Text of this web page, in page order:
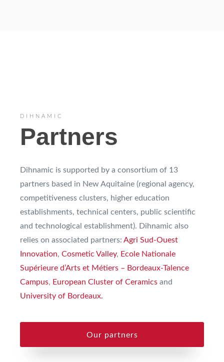
DIHNAMIC
Partners
Dihnamic is supported by a consortium of 13
partners based in New Aquitaine (regional agency,
competitiveness clusters, higher education
establishments, technical centers, public scientific
and technological establishment). Dihnamic also
relies on associated partners: Agri Sud-Ouest
Innovation, Cosmetic Valley, Ecole Nationale
Supérieure d’Arts et Métiers – Bordeaux-Talence
Campus, European Cluster of Ceramics and
University of Bordeaux.
Our partners